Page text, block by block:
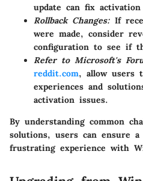
update can fix activation
Rollback Changes: If
were made, consider
configuration to see if
Refer to Microsoft's
reddit.com, allow users
experiences and
activation issues.
By understanding common
solutions, users can ensure
frustrating experience with